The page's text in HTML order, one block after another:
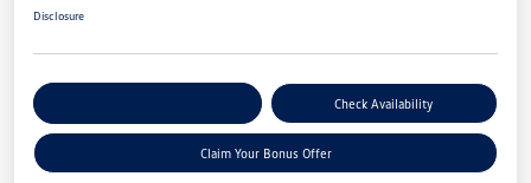
Disclosure
Check Availability
Claim Your Bonus Offer